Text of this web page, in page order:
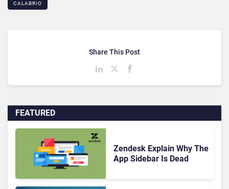
CALABRIO
FEATURED
Zendesk Explain Why The
App Sidebar Is Dead
Share This Post